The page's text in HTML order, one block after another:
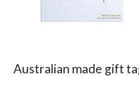
Australian made gift